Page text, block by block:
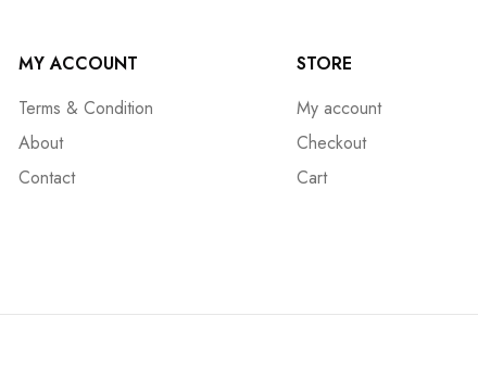
MY ACCOUNT
Terms & Condition
About
Contact
STORE
My account
Checkout
Cart